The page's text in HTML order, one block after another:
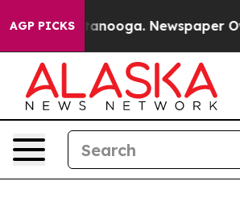
AGP PICKS Newspaper Owner